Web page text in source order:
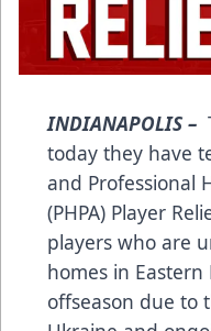
INDIANAPOLIS –
today they have
and Professional
(PHPA) Player
players who are
homes in
offseason due to